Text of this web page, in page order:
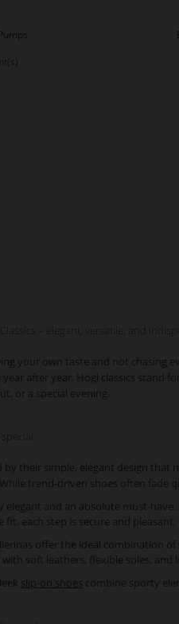
– elegant, versatile, and
your own taste and not chasing
after year. Högl classics stand
or a special evening.
by their simple, elegant design that
trend-driven shoes often fade
elegant and an absolute must-
fit, each step is secure and pleasant.
offer the ideal combination
soft leathers, flexible soles, and
slip-on shoes combine sporty